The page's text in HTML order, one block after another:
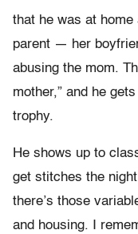
that he was at
parent — her
abusing the mom.
mother,” and he
trophy.
He shows up to
get stitches the
there’s those
and housing. I